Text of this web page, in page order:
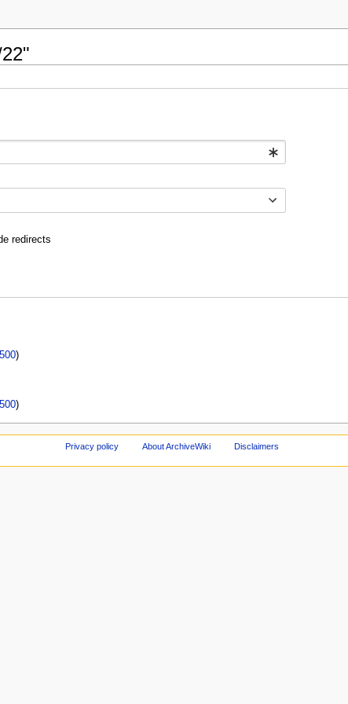
redirects
500)
500)
Privacy policy About ArchiveWiki Disclaimers